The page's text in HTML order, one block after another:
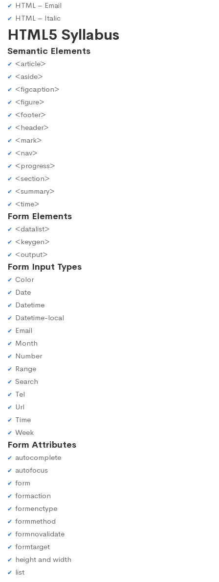
HTML – Email
HTML – Italic
HTML5 Syllabus
Semantic Elements
<article>
<aside>
<figcaption>
<figure>
<footer>
<header>
<mark>
<nav>
<progress>
<section>
<summary>
<time>
Form Elements
<datalist>
<keygen>
<output>
Form Input Types
Color
Date
Datetime
Datetime-local
Email
Month
Number
Range
Search
Tel
Url
Time
Week
Form Attributes
autocomplete
autofocus
form
formaction
formenctype
formmethod
formnovalidate
formtarget
height and width
list